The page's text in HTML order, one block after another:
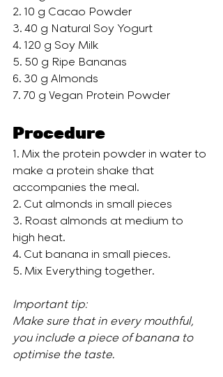
2. 10 g Cacao Powder
3. 40 g Natural Soy Yogurt
4. 120 g Soy Milk
5. 50 g Ripe Bananas
6. 30 g Almonds
7. 70 g Vegan Protein Powder
Procedure
1. Mix the protein powder in water to
make a protein shake that
accompanies the meal.
2. Cut almonds in small pieces
3. Roast almonds at medium to
high heat.
4. Cut banana in small pieces.
5. Mix Everything together.
Important tip:
Make sure that in every mouthful,
you include a piece of banana to
optimise the taste.